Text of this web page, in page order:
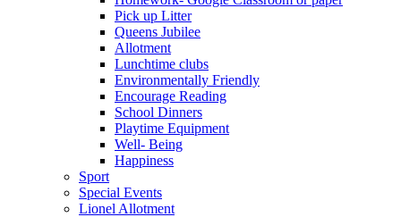
Pick up Litter
Queens Jubilee
Allotment
Lunchtime clubs
Environmentally Friendly
Encourage Reading
School Dinners
Playtime Equipment
Well- Being
Happiness
Sport
Special Events
Lionel Allotment